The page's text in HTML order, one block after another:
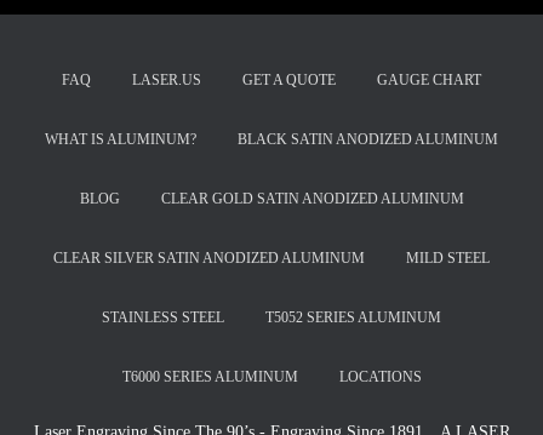
FAQ LASER.US GET A QUOTE GAUGE CHART
WHAT IS ALUMINUM? BLACK SATIN ANODIZED ALUMINUM
BLOG CLEAR GOLD SATIN ANODIZED ALUMINUM
CLEAR SILVER SATIN ANODIZED ALUMINUM MILD STEEL
STAINLESS STEEL T5052 SERIES ALUMINUM
T6000 SERIES ALUMINUM LOCATIONS